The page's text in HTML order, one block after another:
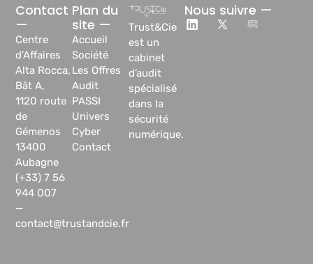
Trust&Cie
est un
cabinet
d’audit
spécialisé
dans la
sécurité
numérique.
Plan du
site —
Accueil
Société
Les Offres
Audit
PASSI
Univers
Cyber
Contact
Contact
—
Centre
d’Affaires
Alta Rocca,
Bât A,
1120 route
de
Gémenos
13400
Aubagne
(+33) 7 56
944 007
—
contact@trustandcie.fr
Nous suivre —